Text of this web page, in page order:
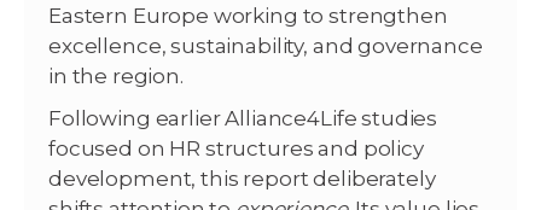
Eastern Europe working to strengthen
excellence, sustainability, and governance
in the region.
Following earlier Alliance4Life studies
focused on HR structures and policy
development, this report deliberately